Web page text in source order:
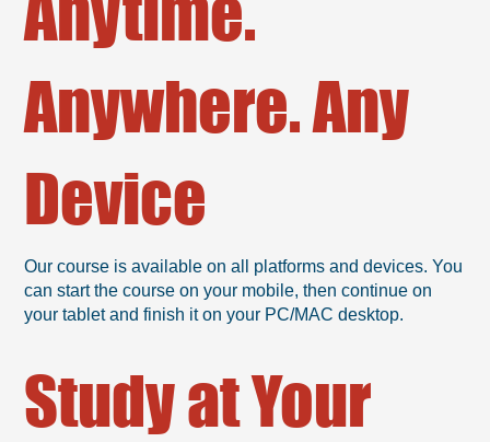
Anywhere. Any
Device
Our course is available on all platforms and devices. You
can start the course on your mobile, then continue on
your tablet and finish it on your PC/MAC desktop.
Study at Your